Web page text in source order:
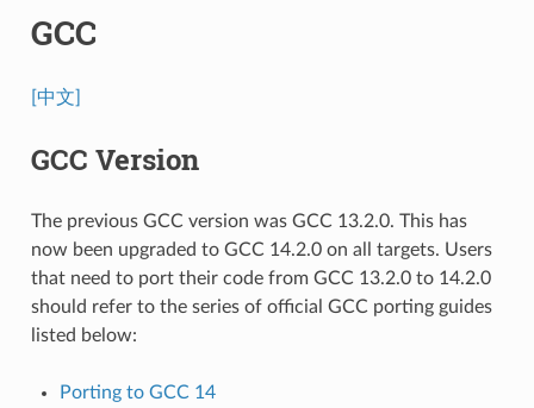
GCC
[中文]
GCC Version
The previous GCC version was GCC 13.2.0. This has
now been upgraded to GCC 14.2.0 on all targets. Users
that need to port their code from GCC 13.2.0 to 14.2.0
should refer to the series of official GCC porting guides
listed below:
Porting to GCC 14